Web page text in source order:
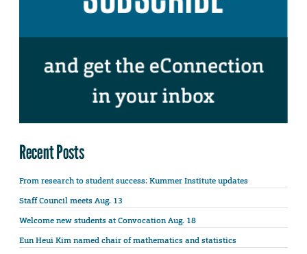
Recent Posts
From research to student success: Kummer Institute updates
Staff Council meets Aug. 13
Welcome new students at Convocation Aug. 18
Eun Heui Kim named chair of mathematics and statistics